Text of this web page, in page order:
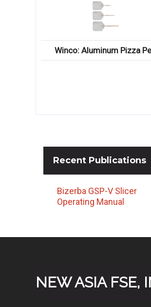
Winco: Aluminum Pizza
Recent Publications
Bizerba GSP-V Slicer
Operating Manual
NEW ASIA FSE,